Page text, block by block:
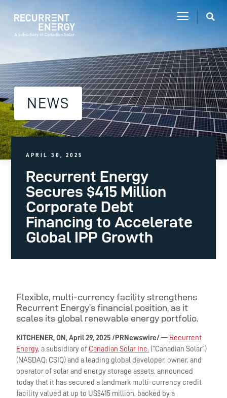
NEWS
APRIL 30, 2025
Recurrent Energy
Secures $415 Million
Corporate Debt
Financing to Accelerate
Global IPP Growth
Flexible, multi-currency facility strengthens
Recurrent Energy’s financial position, as it
scales its global renewable energy portfolio.
KITCHENER, ON, April 29, 2025 /PRNewswire/ — Recurrent
Energy, a subsidiary of Canadian Solar Inc. (“Canadian Solar”)
(NASDAQ: CSIQ) and a leading global developer, owner, and
operator of solar and energy storage assets, announced
today that it has secured a landmark multi-currency credit
facility valued at up to US$415 million, backed by a